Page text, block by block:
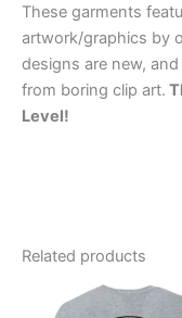
These garments
artwork/graphics by
designs are new,
from boring clip art.
Level!
Related products
Price